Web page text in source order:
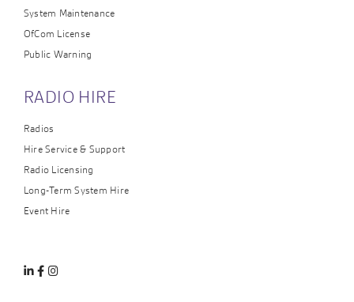
System Maintenance
OfCom License
Public Warning
RADIO HIRE
Radios
Hire Service & Support
Radio Licensing
Long-Term System Hire
Event Hire
Linkedin
Facebook
Instagram